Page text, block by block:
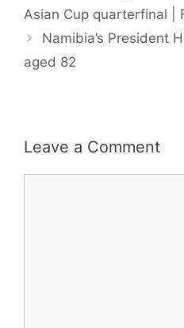
Asian Cup quarterfinal |
Namibia’s President
aged 82
Leave a Comment